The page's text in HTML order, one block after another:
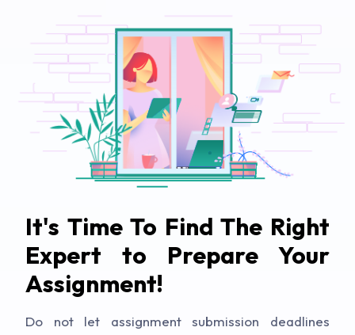
It's Time To Find The Right
Expert to Prepare Your
Assignment!
Do not let assignment submission deadlines